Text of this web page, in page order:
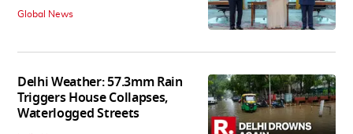
Global News
Delhi Weather: 57.3mm Rain
Triggers House Collapses,
Waterlogged Streets